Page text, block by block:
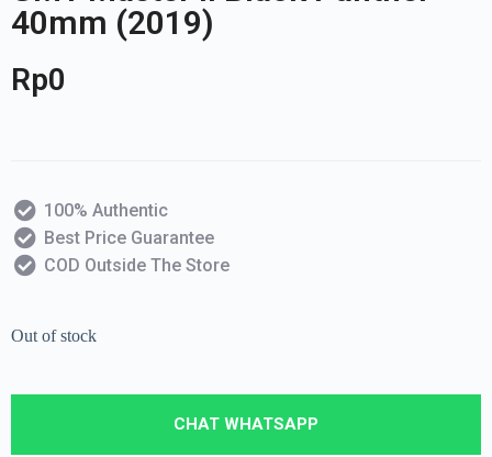
40mm (2019)
Rp0
100% Authentic
Best Price Guarantee
COD Outside The Store
Out of stock
CHAT WHATSAPP